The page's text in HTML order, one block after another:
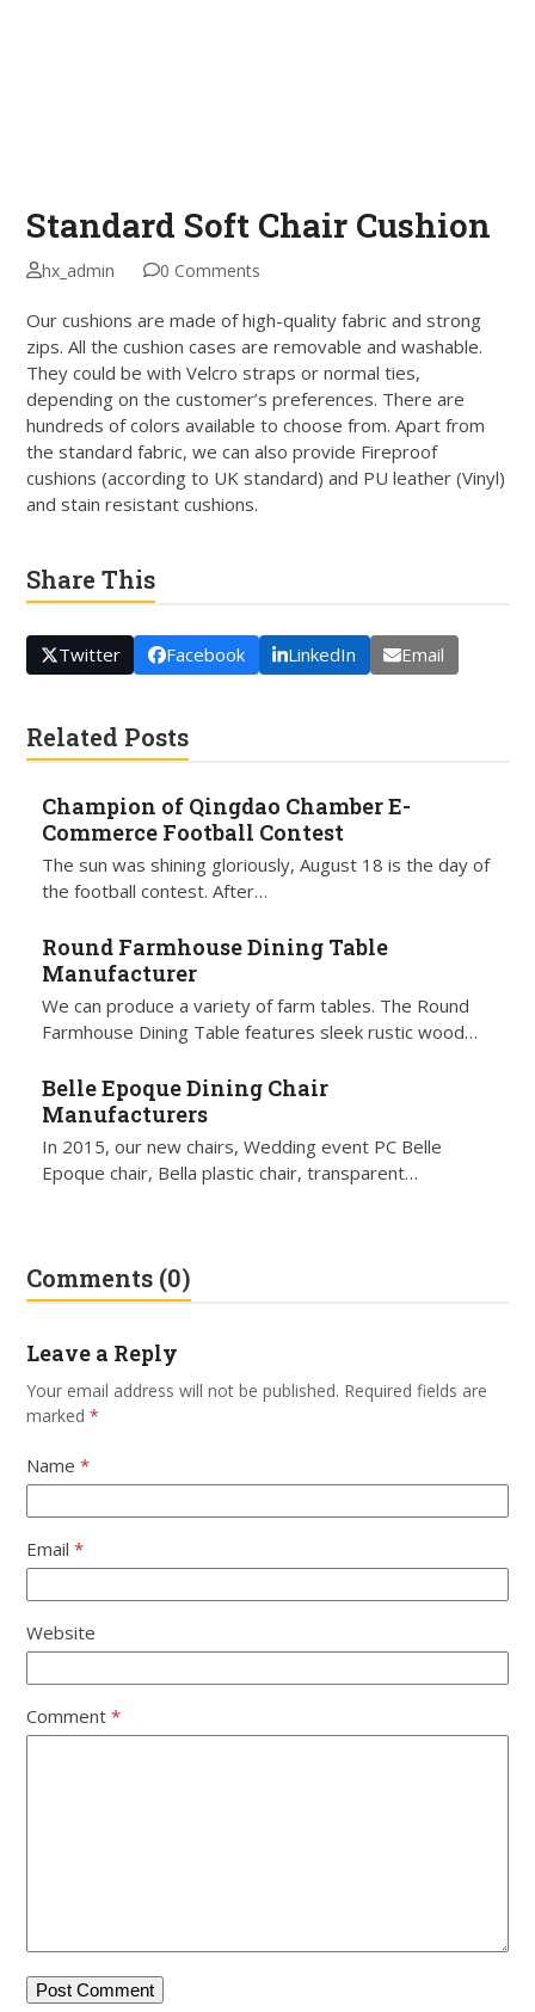
Standard Soft Chair Cushion
hx_admin 0 Comments
Our cushions are made of high-quality fabric and strong
zips. All the cushion cases are removable and washable.
They could be with Velcro straps or normal ties,
depending on the customer’s preferences. There are
hundreds of colors available to choose from. Apart from
the standard fabric, we can also provide Fireproof
cushions (according to UK standard) and PU leather (Vinyl)
and stain resistant cushions.
Share This
Twitter Facebook LinkedIn Email
Related Posts
Champion of Qingdao Chamber E-
Commerce Football Contest
The sun was shining gloriously, August 18 is the day of
the football contest. After…
Round Farmhouse Dining Table
Manufacturer
We can produce a variety of farm tables. The Round
Farmhouse Dining Table features sleek rustic wood…
Belle Epoque Dining Chair
Manufacturers
In 2015, our new chairs, Wedding event PC Belle
Epoque chair, Bella plastic chair, transparent…
Comments (0)
Leave a Reply
Your email address will not be published. Required fields are
marked*
Name*
Email*
Website
Comment*